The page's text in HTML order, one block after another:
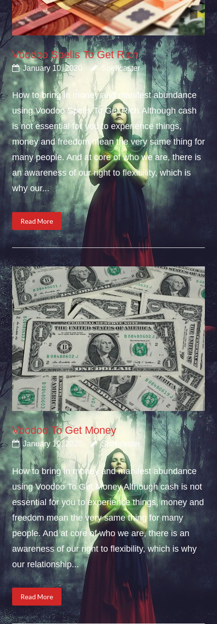
Voodoo Spells To Get Rich
January 10, 2020 Spellcaster
How to bring in money and manifest abundance
using Voodoo Spells To Get Rich.Although cash
is not essential for you to experience things,
money and freedom mean the very same thing for
many people. And at core of who we are, there is
an awareness of our right to flexibility, which is
why our...
Read More
Voodoo To Get Money
January 10, 2020 Spellcaster
How to bring in money and manifest abundance
using Voodoo To Get Money.Although cash is not
essential for you to experience things, money and
freedom mean the very same thing for many
people. And at core of who we are, there is an
awareness of our right to flexibility, which is why
our relationship...
Read More